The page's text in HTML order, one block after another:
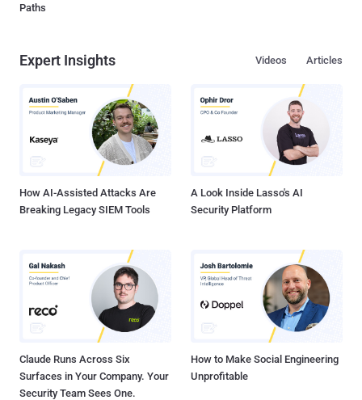
Paths
Expert Insights Articles
Videos
How AI-Assisted Attacks Are
Breaking Legacy SIEM Tools
A Look Inside Lasso's AI
Security Platform
Claude Runs Across Six
Surfaces in Your Company. Your
Security Team Sees One.
How to Make Social Engineering
Unprofitable